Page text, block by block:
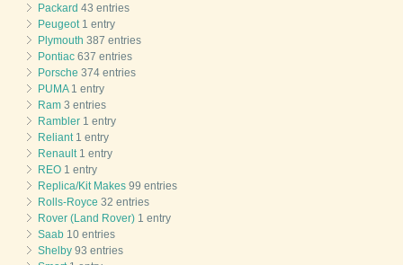
Packard 43 entries
Peugeot 1 entry
Plymouth 387 entries
Pontiac 637 entries
Porsche 374 entries
PUMA1 entry
Ram 3 entries
Rambler 1 entry
Reliant 1 entry
Renault 1 entry
REO 1 entry
Replica/Kit Makes 99 entries
Rolls-Royce 32 entries
Rover (Land Rover) 1 entry
Saab 10 entries
Shelby 93 entries